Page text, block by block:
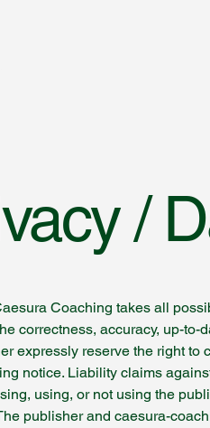
/
Coaching takes all
correctness, accuracy, up-
expressly reserve the right to
notice. Liability claims
using, or not using the
publisher and caesura-